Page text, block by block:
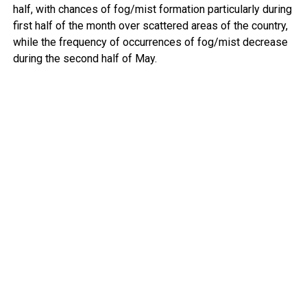
half, with chances of fog/mist formation particularly during
first half of the month over scattered areas of the country,
while the frequency of occurrences of fog/mist decrease
during the second half of May.